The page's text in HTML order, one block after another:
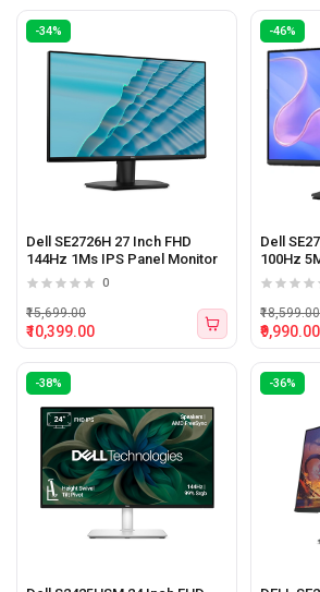
-34%
Dell SE2726H 27 Inch FHD
144Hz 1Ms IPS Panel Monitor
0
₹10,399.00
₹15,699.00
-46%
Dell
100Hz
₹9,990.00
₹18,599.00
-38% -36%